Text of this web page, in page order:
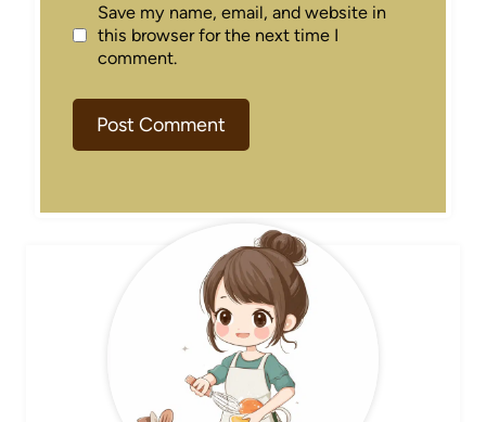
Save my name, email, and website in
this browser for the next time I
comment.